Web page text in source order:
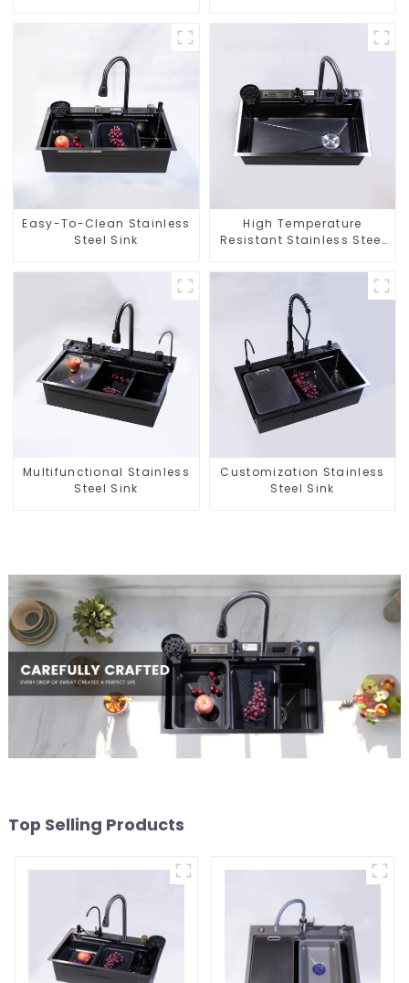
Easy-To-Clean Stainless
Steel Sink
High Temperature
Resistant Stainless Steel
Multifunctional Stainless
Steel Sink
Customization Stainless
Steel Sink
Top Selling Products